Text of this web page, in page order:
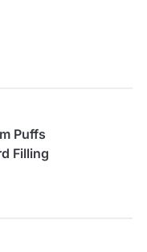
Puffs
Filling